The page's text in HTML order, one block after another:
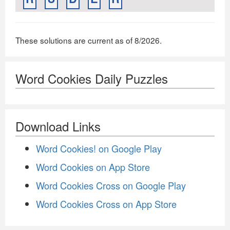
These solutions are current as of 8/2026.
Word Cookies Daily Puzzles
Download Links
Word Cookies! on Google Play
Word Cookies on App Store
Word Cookies Cross on Google Play
Word Cookies Cross on App Store